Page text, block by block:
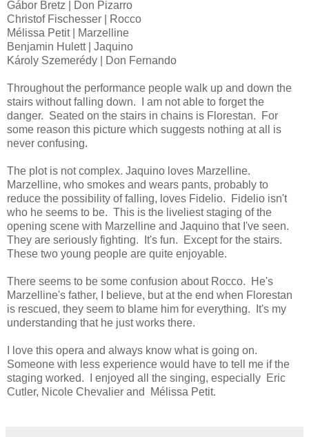
Gábor Bretz | Don Pizarro
Christof Fischesser | Rocco
Mélissa Petit | Marzelline
Benjamin Hulett | Jaquino
Károly Szemerédy | Don Fernando
Throughout the performance people walk up and down the
stairs without falling down. I am not able to forget the
danger. Seated on the stairs in chains is Florestan. For
some reason this picture which suggests nothing at all is
never confusing.
The plot is not complex. Jaquino loves Marzelline.
Marzelline, who smokes and wears pants, probably to
reduce the possibility of falling, loves Fidelio. Fidelio isn't
who he seems to be. This is the liveliest staging of the
opening scene with Marzelline and Jaquino that I've seen.
They are seriously fighting. It's fun. Except for the stairs.
These two young people are quite enjoyable.
There seems to be some confusion about Rocco. He's
Marzelline's father, I believe, but at the end when Florestan
is rescued, they seem to blame him for everything. It's my
understanding that he just works there.
I love this opera and always know what is going on.
Someone with less experience would have to tell me if the
staging worked. I enjoyed all the singing, especially Eric
Cutler, Nicole Chevalier and Mélissa Petit.